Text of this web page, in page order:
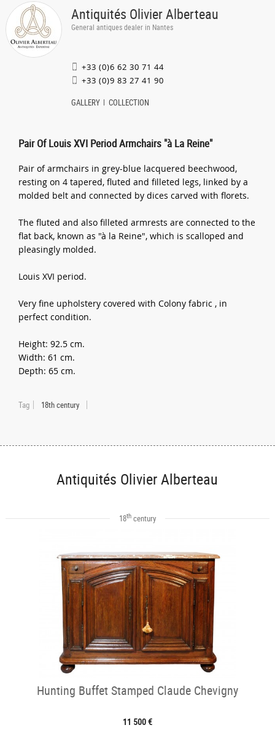
Antiquités Olivier Alberteau
General antiques dealer in Nantes
+33 (0)6 62 30 71 44
+33 (0)9 83 27 41 90
GALLERY COLLECTION
Pair Of Louis XVI Period Armchairs "à La Reine"
Pair of armchairs in grey-blue lacquered beechwood,
resting on 4 tapered, fluted and filleted legs, linked by a
molded belt and connected by dices carved with florets.
The fluted and also filleted armrests are connected to the
flat back, known as "à la Reine", which is scalloped and
pleasingly molded.
Louis XVI period.
Very fine upholstery covered with Colony fabric , in
perfect condition.
Height: 92.5 cm.
Width: 61 cm.
Depth: 65 cm.
Tag 18th century
Antiquités Olivier Alberteau
18thcentury
Hunting Buffet Stamped Claude Chevigny
11 500 €